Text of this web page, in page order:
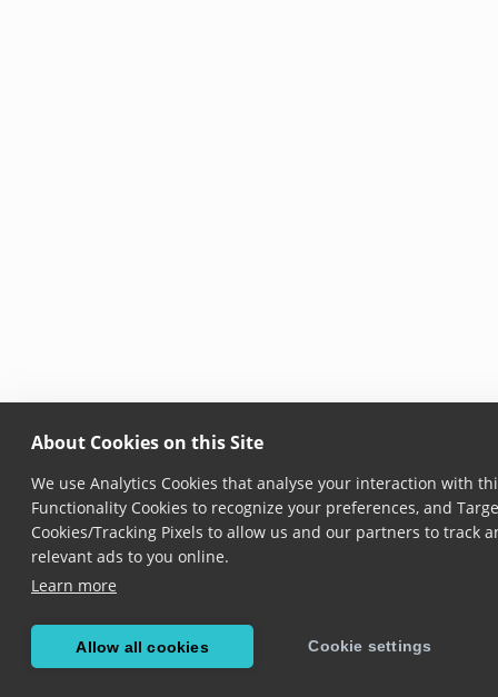
About Cookies on this Site
We use Analytics Cookies that analyse your interaction with
Functionality Cookies to recognize your preferences, and
Cookies/Tracking Pixels to allow us and our partners to track
relevant ads to you online.
Learn more
Allow all cookies Cookie settings